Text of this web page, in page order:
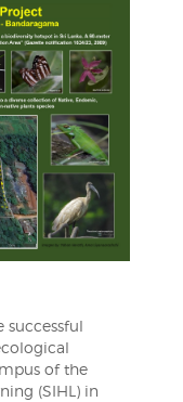
successful
of the
(SIHL) in